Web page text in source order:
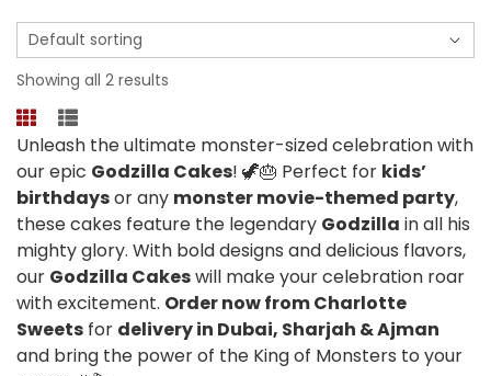
Showing all 2 results
Unleash the ultimate monster-sized celebration with
our epic Godzilla Cakes! 🦖🎂 Perfect for kids’
birthdaysor any monster movie-themed party,
these cakes feature the legendary Godzilla in all his
mighty glory. With bold designs and delicious flavors,
our Godzilla Cakeswill make your celebration roar
with excitement. Order now from Charlotte
Sweets for delivery in Dubai, Sharjah & Ajman
and bring the power of the King of Monsters to your